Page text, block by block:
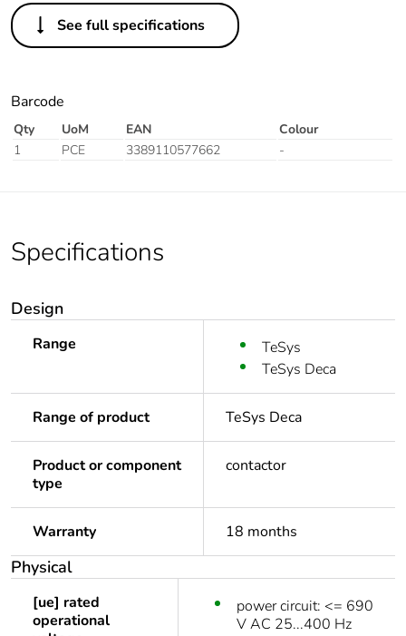
See full specifications
Barcode
Qty UoM EAN
Colour
1
PCE 3389110577662 -
Specifications
Design
Range
TeSys
TeSys Deca
Range of product TeSys Deca
Product or component
type
contactor
Warranty 18 months
Physical
[ue] rated
operational
power circuit: <= 690
V AC 25...400 Hz